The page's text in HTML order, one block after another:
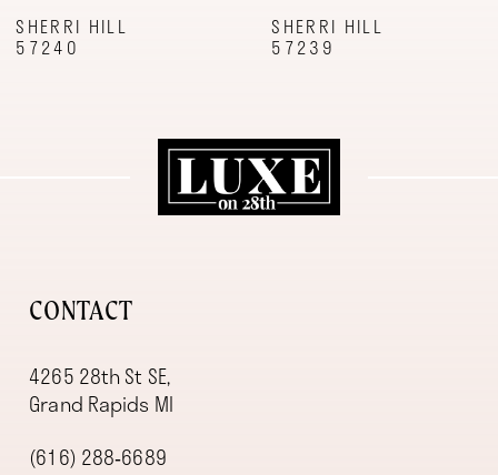
9
SHERRI HILL
57240
SHERRI HILL
57239
CONTACT
4265 28th St SE,
Grand Rapids MI
(616) 288‑6689